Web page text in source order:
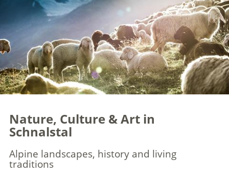
Nature, Culture & Art in
Schnalstal
Alpine landscapes, history and living
traditions